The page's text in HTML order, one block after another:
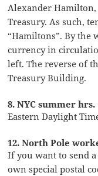
Alexander Hamilton,
Treasury. As such,
“Hamiltons”. By the
currency in
left. The reverse of
Treasury Building.
8. NYC summer hrs.
Eastern Daylight
12. North Pole
If you want to send a
own special postal